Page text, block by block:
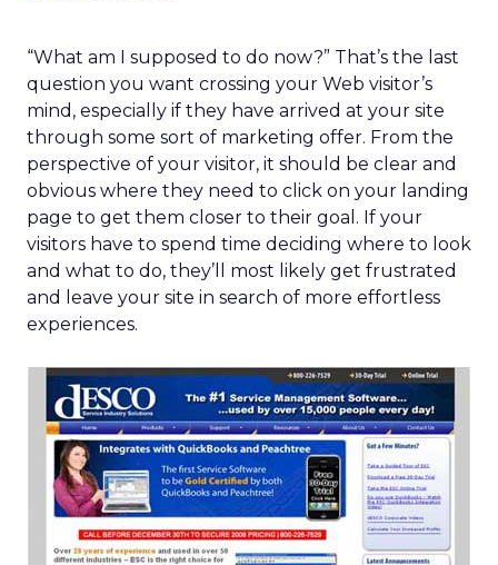
“What am I supposed to do now?” That’s the last
question you want crossing your Web visitor’s
mind, especially if they have arrived at your site
through some sort of marketing offer. From the
perspective of your visitor, it should be clear and
obvious where they need to click on your landing
page to get them closer to their goal. If your
visitors have to spend time deciding where to look
and what to do, they’ll most likely get frustrated
and leave your site in search of more effortless
experiences.